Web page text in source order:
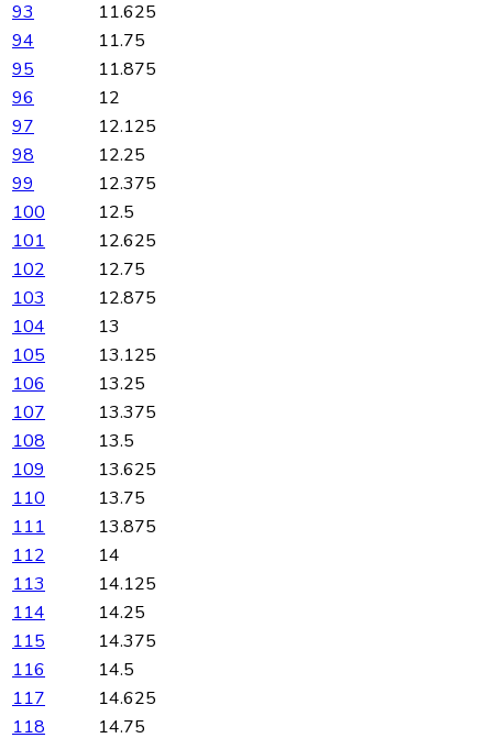
93
11.625
94
11.75
95
11.875
96
12
97
12.125
98
12.25
99
12.375
100
12.5
101
12.625
102
12.75
103
12.875
104
13
105
13.125
106
13.25
107
13.375
108
13.5
109
13.625
110
13.75
111
13.875
112
14
113
14.125
114
14.25
115
14.375
116
14.5
117
14.625
118
14.75